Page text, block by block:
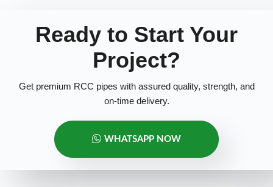
Ready to Start Your
Project?
Get premium RCC pipes with assured quality, strength, and
on-time delivery.
WHATSAPP NOW